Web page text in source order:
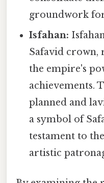
groundwork
Isfahan:
Safavid crown,
the empire's
achievements.
planned and
a symbol of
testament to
artistic